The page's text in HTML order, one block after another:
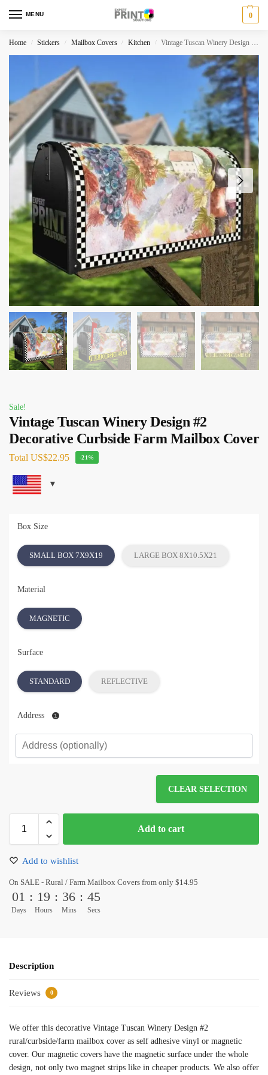
MENU 0
Home / Stickers / Mailbox Covers / Kitchen / Vintage Tuscan Winery Design #2 Decorative Curbside Farm Mailbox Cover
Sale!
Vintage Tuscan Winery Design #2
Decorative Curbside Farm Mailbox Cover
Total US$22.95 -21%
Box Size
SMALL BOX 7X9X19 LARGE BOX 8X10.5X21
Material
MAGNETIC
Surface
STANDARD REFLECTIVE
Address
CLEAR SELECTION
Add to cart
Add to wishlist
On SALE - Rural / Farm Mailbox Covers from only $14.95
01
Days
: 19
Hours
: 36
Mins
: 45
Secs
Description
Reviews 0
We offer this decorative Vintage Tuscan Winery Design #2
rural/curbside/farm mailbox cover as self adhesive vinyl or magnetic
cover. Our magnetic covers have the magnetic surface under the whole
design, not only two magnet strips like in cheaper products. We also offer